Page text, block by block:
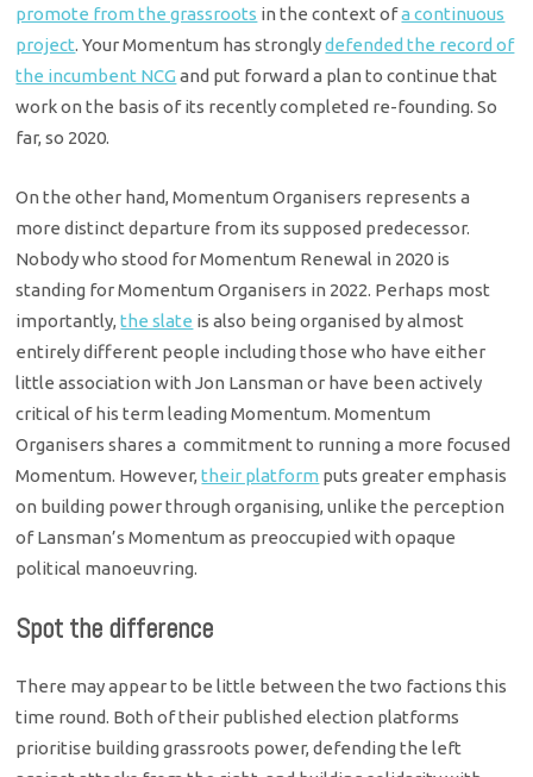
promote from the grassroots in the context ofa continuous
project. Your Momentum has stronglydefended the record of
the incumbent NCG and put forward a plan to continue that
work on the basis of its recently completed re-founding. So
far, so 2020.
On the other hand, Momentum Organisers represents a
more distinct departure from its supposed predecessor.
Nobody who stood for Momentum Renewal in 2020 is
standing for Momentum Organisers in 2022. Perhaps most
importantly,the slate is also being organised by almost
entirely different people including those who have either
little association with Jon Lansman or have been actively
critical of his term leading Momentum. Momentum
Organisers shares a commitment to running a more focused
Momentum. However,their platform puts greater emphasis
on building power through organising, unlike the perception
of Lansman’s Momentum as preoccupied with opaque
political manoeuvring.
Spot the difference
There may appear to be little between the two factions this
time round. Both of their published election platforms
prioritise building grassroots power, defending the left